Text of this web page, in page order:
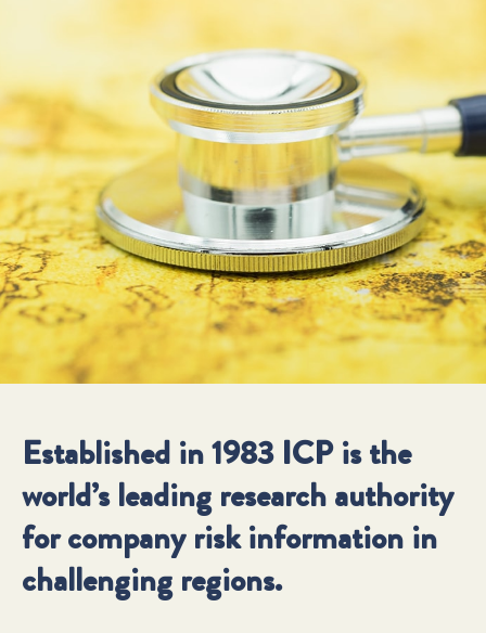
Established in 1983 ICP is the
world’s leading research authority
for company risk information in
challenging regions.